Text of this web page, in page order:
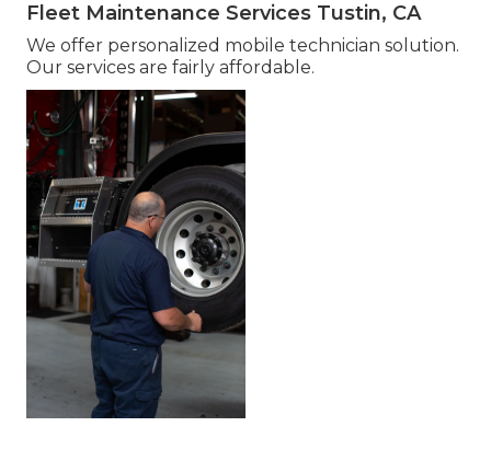
Fleet Maintenance Services Tustin, CA
We offer personalized mobile technician solution.
Our services are fairly affordable.